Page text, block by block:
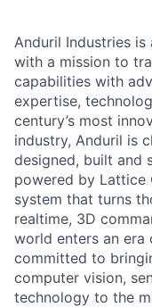
Anduril Industries
with a mission to
capabilities with
expertise,
century’s most
industry, Anduril is
designed, built and
powered by Lattice
system that turns
realtime, 3D
world enters an
committed to
computer vision,
technology to the